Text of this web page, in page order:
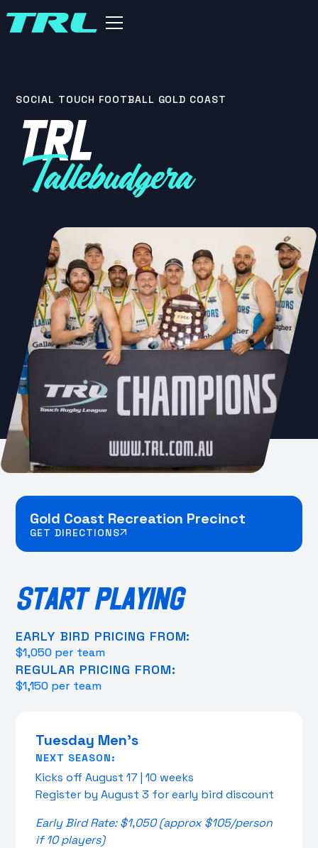
SOCIAL TOUCH FOOTBALL GOLD COAST
TRL
Tallebudgera
Gold Coast Recreation Precinct
GET DIRECTIONS
START PLAYING
EARLY BIRD PRICING FROM:
$1,050 per team
REGULAR PRICING FROM:
$1,150 per team
Tuesday Men's
NEXT SEASON:
Kicks off August 17 | 10 weeks
Register by August 3 for early bird discount
Early Bird Rate: $1,050 (approx $105/person
if 10 players)